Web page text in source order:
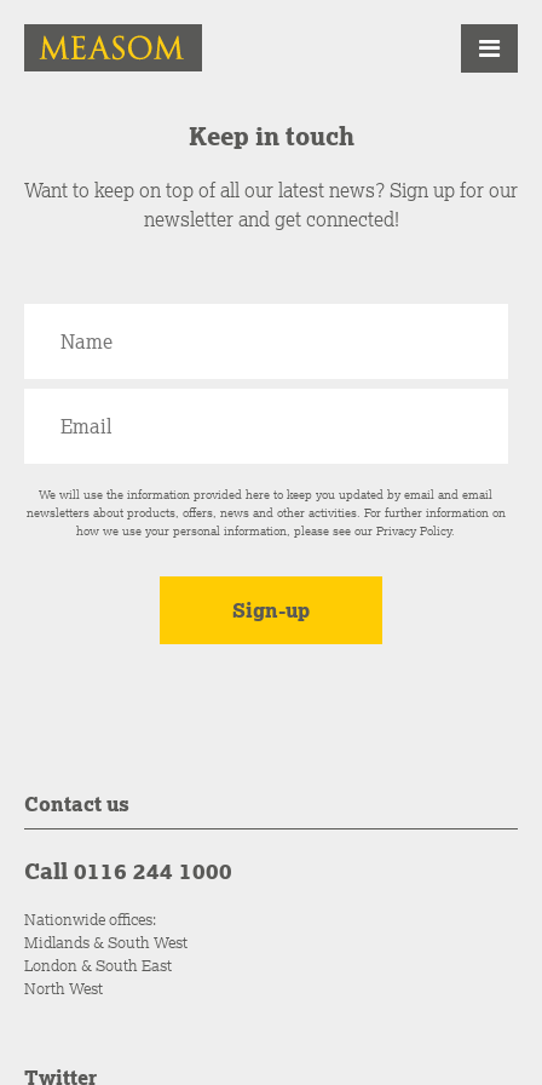
Keep in touch
Want to keep on top of all our latest news? Sign up for our
newsletter and get connected!
We will use the information provided here to keep you updated by email and email
newsletters about products, offers, news and other activities. For further information on
how we use your personal information, please see ourPrivacy Policy.
Contact us
Call 0116 244 1000
Nationwide offices:
Midlands & South West
London & South East
North West
Twitter